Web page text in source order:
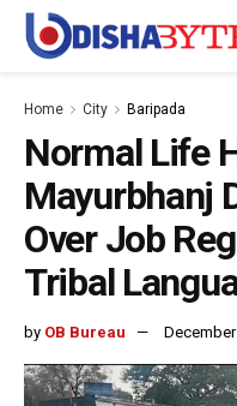
Home City Baripada
Normal Life
Mayurbhanj
Over Job
Tribal
by OB Bureau